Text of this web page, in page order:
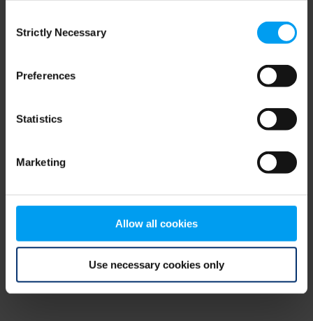
Selection
Strictly Necessary
Preferences
Statistics
Marketing
Allow all cookies
Use necessary cookies only